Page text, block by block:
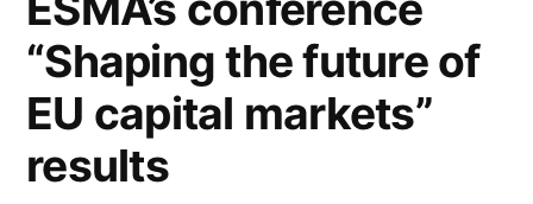
“Shaping the future of
EU capital markets”
results